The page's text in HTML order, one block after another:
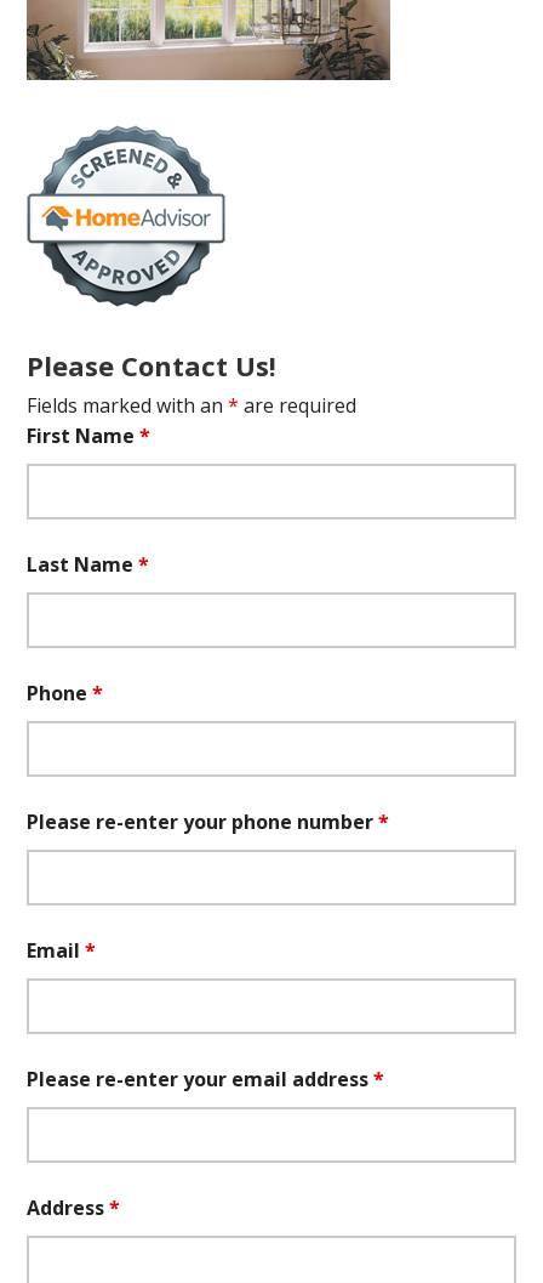
Please Contact Us!
Fields marked with an* are required
First Name*
Last Name*
Phone*
Please re-enter your phone number*
Email*
Please re-enter your email address*
Address*